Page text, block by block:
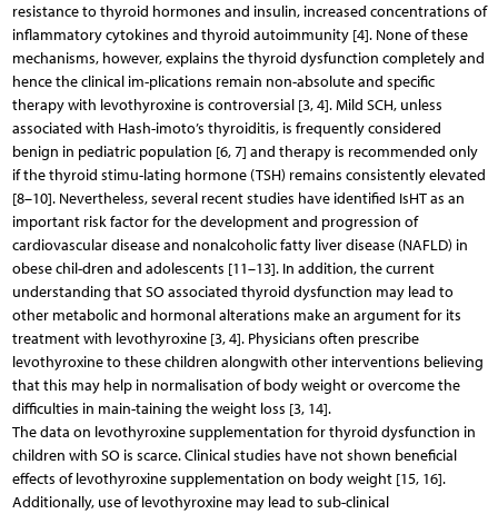
resistance to thyroid hormones and insulin, increased concentrations of
inflammatory cytokines and thyroid autoimmunity [4]. None of these
mechanisms, however, explains the thyroid dysfunction completely and
hence the clinical im-plications remain non-absolute and specific
therapy with levothyroxine is controversial [3, 4]. Mild SCH, unless
associated with Hash-imoto’s thyroiditis, is frequently considered
benign in pediatric population [6, 7] and therapy is recommended only
if the thyroid stimu-lating hormone (TSH) remains consistently elevated
[8–10]. Nevertheless, several recent studies have identified IsHT as an
important risk factor for the development and progression of
cardiovascular disease and nonalcoholic fatty liver disease (NAFLD) in
obese chil-dren and adolescents [11–13]. In addition, the current
understanding that SO associated thyroid dysfunction may lead to
other metabolic and hormonal alterations make an argument for its
treatment with levothyroxine [3, 4]. Physicians often prescribe
levothyroxine to these children alongwith other interventions believing
that this may help in normalisation of body weight or overcome the
difficulties in main-taining the weight loss [3, 14].
The data on levothyroxine supplementation for thyroid dysfunction in
children with SO is scarce. Clinical studies have not shown beneficial
effects of levothyroxine supplementation on body weight [15, 16].
Additionally, use of levothyroxine may lead to sub-clinical